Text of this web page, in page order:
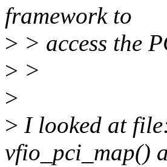
framework to
> > access the
> >
>
> I looked at
vfio_pci_map()